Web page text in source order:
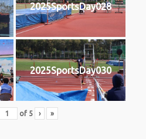
2025SportsDay028
2025SportsDay030
of 5 › »